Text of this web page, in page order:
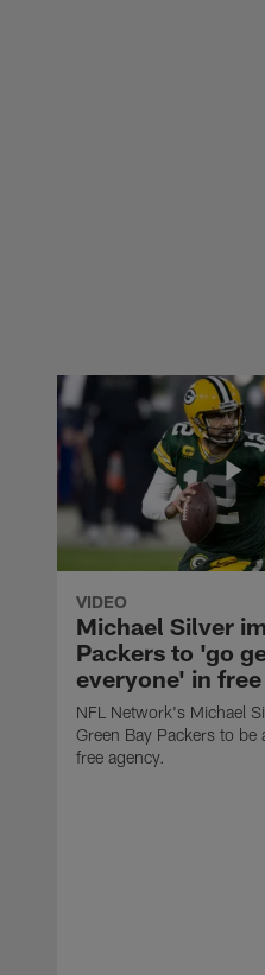
VIDEO
Michael Silver
Packers to 'go
everyone' in
NFL Network's Michael
Green Bay Packers to be
free agency.